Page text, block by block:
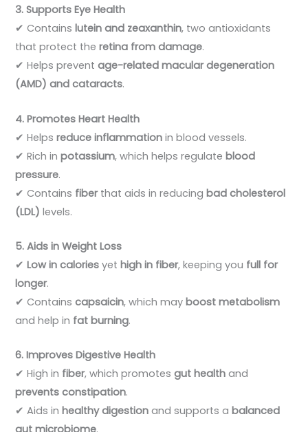
3. Supports Eye Health
✔ Containslutein and zeaxanthin, two antioxidants
that protect theretina from damage.
✔ Helps preventage-related macular degeneration
(AMD) and cataracts.
4. Promotes Heart Health
✔ Helpsreduce inflammation in blood vessels.
✔ Rich inpotassium, which helps regulateblood
pressure.
✔ Contains fiberthat aids in reducingbad cholesterol
(LDL) levels.
5. Aids in Weight Loss
✔Low in calories yethigh in fiber, keeping you full for
longer.
✔ Containscapsaicin, which mayboost metabolism
and help in fat burning.
6. Improves Digestive Health
✔ High in fiber, which promotesgut health and
prevents constipation.
✔ Aids inhealthy digestion and supports abalanced